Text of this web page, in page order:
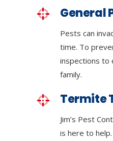
General
Pests can
time. To
inspections to
family.
Termite
Jim’s Pest
is here to